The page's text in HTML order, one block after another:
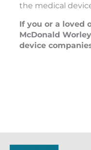
the medical
If you or a loved
McDonald
device